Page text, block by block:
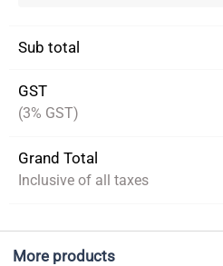
Sub total
GST
(3% GST)
Grand Total
Inclusive of all taxes
More products